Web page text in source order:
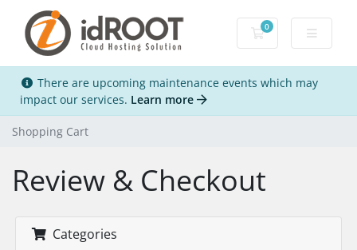
0
Shopping Cart
There are upcoming maintenance events which may
impact our services. Learn more
Shopping Cart
Review & Checkout
Categories